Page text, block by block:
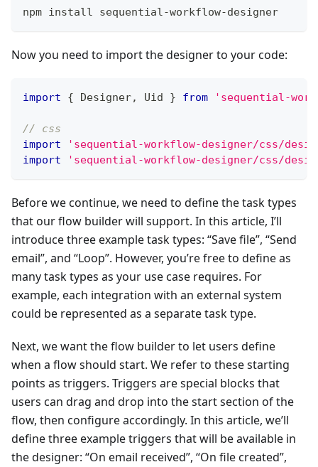
npm install sequential-workflow-designer
Now you need to import the designer to your code:
import { Designer, Uid } from 'sequential-
// css
import
'sequential-workflow-designer/css/
import
'sequential-workflow-designer/css/
Before we continue, we need to define the task types
that our flow builder will support. In this article, I’ll
introduce three example task types: “Save file”, “Send
email”, and “Loop”. However, you’re free to define as
many task types as your use case requires. For
example, each integration with an external system
could be represented as a separate task type.
Next, we want the flow builder to let users define
when a flow should start. We refer to these starting
points as triggers. Triggers are special blocks that
users can drag and drop into the start section of the
flow, then configure accordingly. In this article, we’ll
define three example triggers that will be available in
the designer: “On email received”, “On file created”,